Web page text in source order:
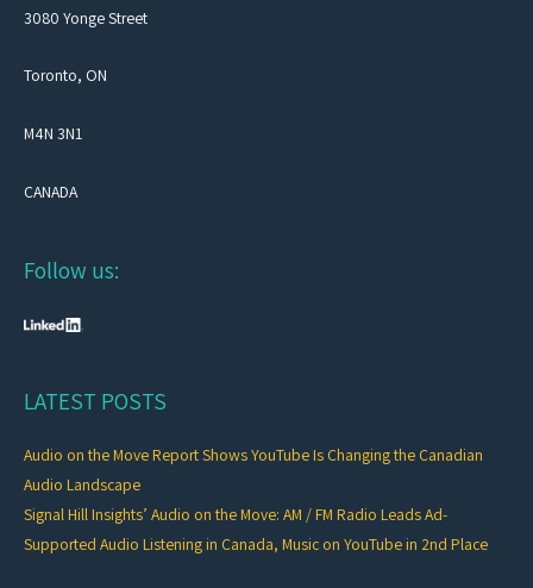
3080 Yonge Street
Toronto, ON
M4N 3N1
CANADA
Follow us:
LATEST POSTS
Audio on the Move Report Shows YouTube Is Changing the Canadian
Audio Landscape
Signal Hill Insights’ Audio on the Move: AM / FM Radio Leads Ad-
Supported Audio Listening in Canada, Music on YouTube in 2nd Place